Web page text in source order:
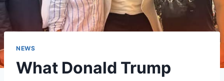
NEWS
What Donald Trump